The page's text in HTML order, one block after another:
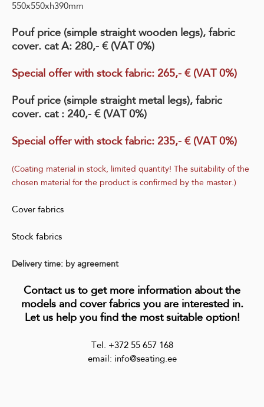
550x550xh390mm
Pouf price (simple straight wooden legs), fabric
cover. cat A: 280,- € (VAT 0%)
Special offer with stock fabric: 265,- € (VAT 0%)
Pouf price (simple straight metal legs), fabric
cover. cat : 240,- € (VAT 0%)
Special offer with stock fabric: 235,- € (VAT 0%)
(Coating material in stock, limited quantity! The suitability of the
chosen material for the product is confirmed by the master.)
Cover fabrics
Stock fabrics
Delivery time: by agreement
Contact us to get more information about the
models and cover fabrics you are interested in.
Let us help you find the most suitable option!
Tel. +372 55 657 168
email: info@seating.ee